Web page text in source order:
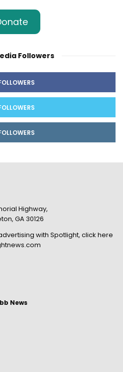
Followers
Highway,
GA 30126
with Spotlight, click here
News